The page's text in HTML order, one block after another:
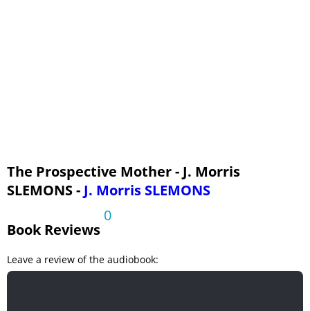
The Prospective Mother - J. Morris
SLEMONS - J. Morris SLEMONS
Book Reviews
0
Leave a review of the audiobook: